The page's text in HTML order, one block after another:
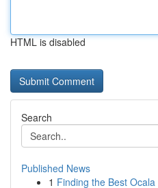
HTML is disabled
Search
Published News
1 Finding the Best